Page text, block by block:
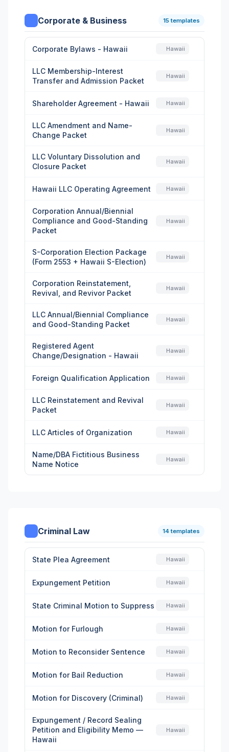
Corporate & Business 15 templates
Corporate Bylaws - Hawaii Hawaii
LLC Membership-Interest
Transfer and Admission Packet
Hawaii
Shareholder Agreement - Hawaii Hawaii
LLC Amendment and Name-
Change Packet
Hawaii
LLC Voluntary Dissolution and
Closure Packet
Hawaii
Hawaii LLC Operating Agreement Hawaii
Corporation Annual/Biennial
Compliance and Good-Standing
Packet
Hawaii
S-Corporation Election Package
(Form 2553 + Hawaii S-Election)
Hawaii
Corporation Reinstatement,
Revival, and Revivor Packet
Hawaii
LLC Annual/Biennial Compliance
and Good-Standing Packet
Hawaii
Registered Agent
Change/Designation - Hawaii
Hawaii
Foreign Qualification Application Hawaii
LLC Reinstatement and Revival
Packet
Hawaii
LLC Articles of Organization Hawaii
Name/DBA Fictitious Business
Name Notice
Hawaii
Criminal Law 14 templates
State Plea Agreement Hawaii
Expungement Petition Hawaii
State Criminal Motion to Suppress Hawaii
Motion for Furlough Hawaii
Motion to Reconsider Sentence Hawaii
Motion for Bail Reduction Hawaii
Motion for Discovery (Criminal) Hawaii
Expungement / Record Sealing
Petition and Eligibility Memo —
Hawaii
Hawaii